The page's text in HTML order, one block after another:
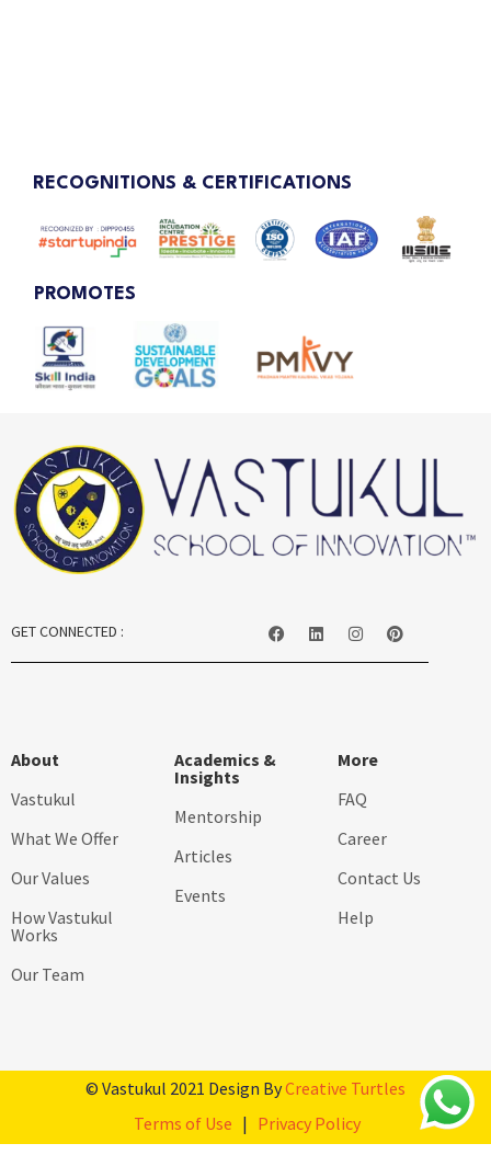
RECOGNITIONS & CERTIFICATIONS
PROMOTES
GET CONNECTED :
About
Vastukul
What We Offer
Our Values
How Vastukul
Works
Our Team
Academics &
Insights
Mentorship
Articles
Events
More
FAQ
Career
Contact Us
Help
© Vastukul 2021 Design ByCreative Turtles
Terms of Use | Privacy Policy